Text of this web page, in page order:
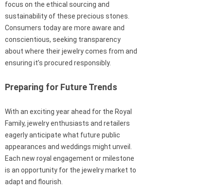
focus on the ethical sourcing and
sustainability of these precious stones.
Consumers today are more aware and
conscientious, seeking transparency
about where their jewelry comes from and
ensuring it’s procured responsibly.
Preparing for Future Trends
With an exciting year ahead for the Royal
Family, jewelry enthusiasts and retailers
eagerly anticipate what future public
appearances and weddings might unveil.
Each new royal engagement or milestone
is an opportunity for the jewelry market to
adapt and flourish.